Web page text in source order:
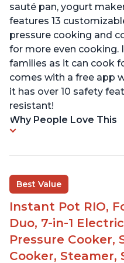
sauté pan, yogurt
features 13
pressure cooking and
for more even
families as it can cook
comes with a free app
it has over 10 safety
resistant!
Why People Love This
Best Value
Instant Pot RIO,
Duo, 7-in-1
Pressure Cooker,
Cooker, Steamer,